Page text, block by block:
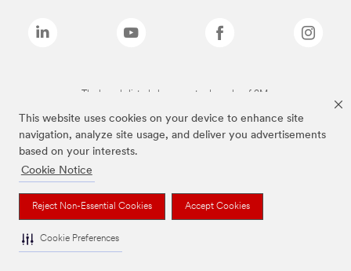
This website uses cookies on your device to enhance site
navigation, analyze site usage, and deliver you advertisements
based on your interests.
Cookie Notice
Reject Non-Essential Cookies Accept Cookies
Cookie Preferences
The brands listed above are trademarks of 3M.